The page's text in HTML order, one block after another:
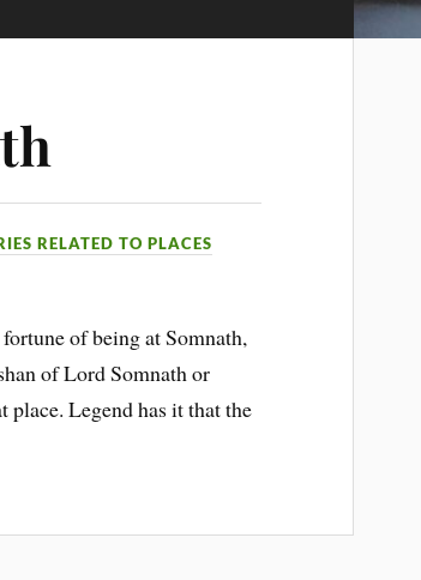
RELATED TO PLACES
of being at Somnath,
of Lord Somnath or
place. Legend has it that the